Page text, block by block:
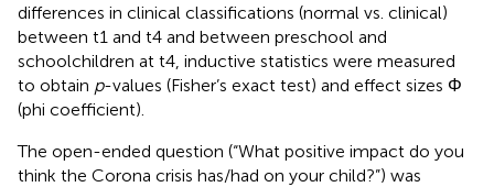
differences in clinical classifications (normal vs. clinical)
between t1 and t4 and between preschool and
schoolchildren at t4, inductive statistics were measured
to obtain p-values (Fisher’s exact test) and effect sizes Φ
(phi coefficient).
The open-ended question (“What positive impact do you
think the Corona crisis has/had on your child?”) was